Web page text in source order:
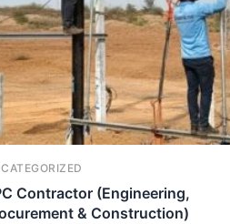
Contractor (Engineering,
& Construction)